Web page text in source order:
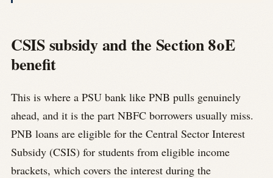
CSIS subsidy and the Section 80E
benefit
This is where a PSU bank like PNB pulls genuinely
ahead, and it is the part NBFC borrowers usually miss.
PNB loans are eligible for the Central Sector Interest
Subsidy (CSIS) for students from eligible income
brackets, which covers the interest during the